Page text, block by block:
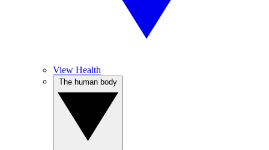
View Health